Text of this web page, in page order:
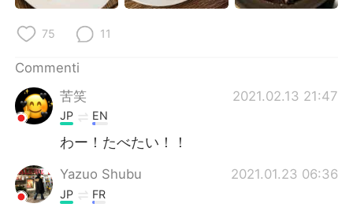
75 11
Commenti
苦笑
2021.02.13 21:47
JP EN
わー！たべたい！！
Yazuo Shubu 2021.01.23 06:36
JP FR